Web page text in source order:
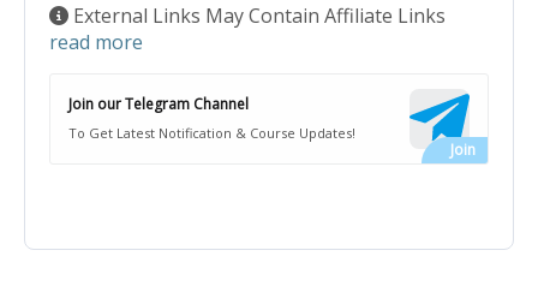
External Links May Contain Affiliate Links
read more
Join our Telegram Channel
To Get Latest Notification & Course Updates!